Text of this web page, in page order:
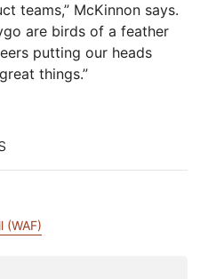
teams,” McKinnon says.
are birds of a feather
putting our heads
things.”
(WAF)